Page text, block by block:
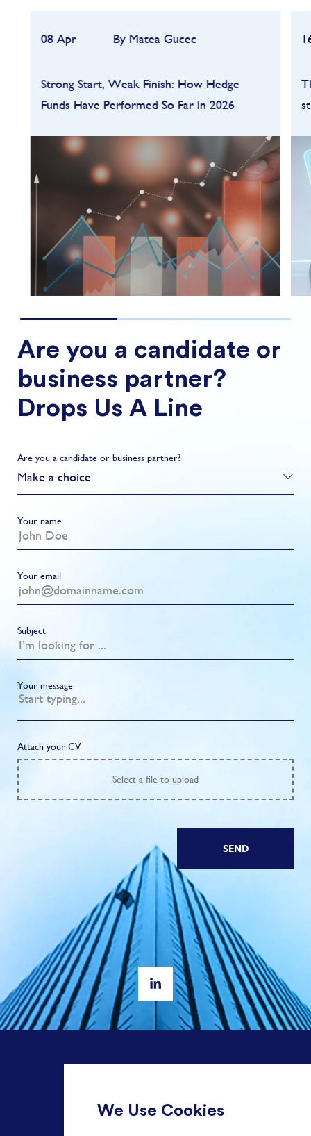
We Use Cookies
08 Apr By Matea Gucec
Strong Start, Weak Finish: How Hedge
Funds Have Performed So Far in 2026
footing after a robust 2025, but the first
quarter quickly highlighted how dependent
performance remains on market conditions
and strategy sele...
FIND OUT MORE
Are you a candidate or
business partner?
Drops Us A Line
Are you a candidate or business partner?
Make a choice
Your name
Your email
Subject
Your message
Attach your CV
Select a file to upload
SEND